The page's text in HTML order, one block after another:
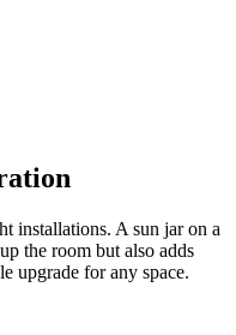
installations. A sun jar on a
the room but also adds
upgrade for any space.